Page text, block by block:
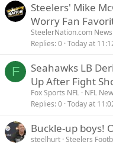
Steelers' Mike
Worry Fan
SteelerNation.com News
Replies 0 Today at
F
Seahawks LB
Up After Fight
Fox Sports NFL NFL
Replies 0 Today at
Buckle-up boys!
steelhurt Steelers